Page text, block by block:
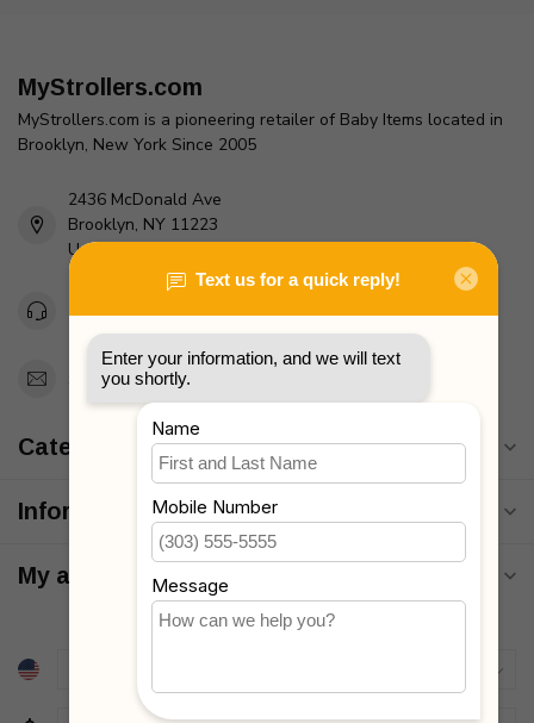
MyStrollers.com
MyStrollers.com is a pioneering retailer of Baby Items located in
Brooklyn, New York Since 2005
2436 McDonald Ave
Brooklyn, NY 11223
Unites States
Toll Free 1-877-660-2229
Support@MyStrollers.com
Categories
Information
My account